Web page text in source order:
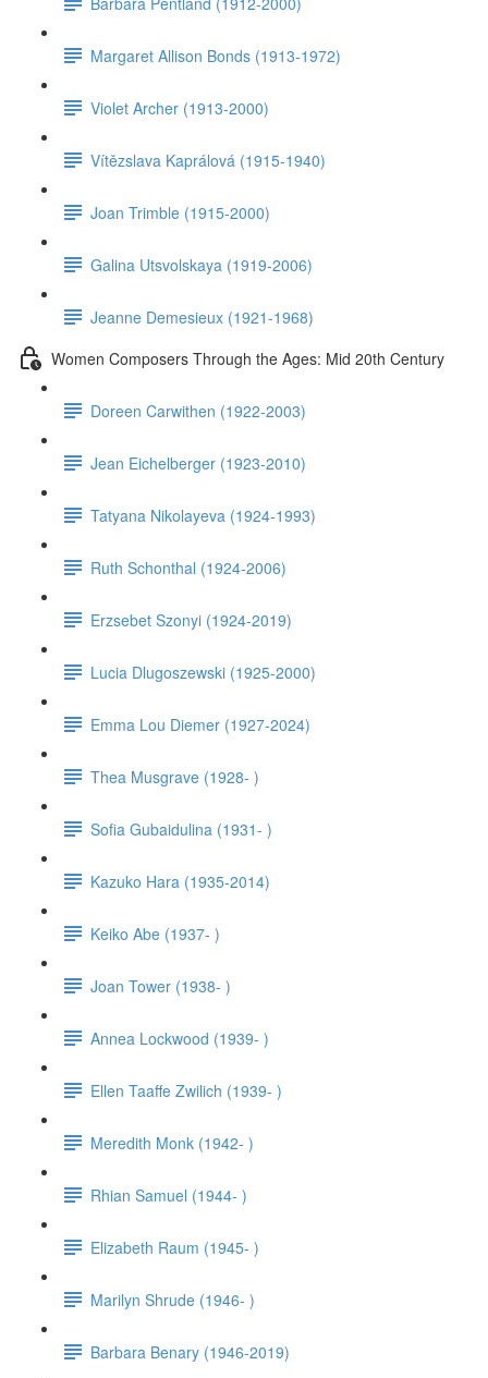
Margaret Allison Bonds (1913-1972)
Violet Archer (1913-2000)
Vítězslava Kaprálová (1915-1940)
Joan Trimble (1915-2000)
Galina Utsvolskaya (1919-2006)
Jeanne Demesieux (1921-1968)
Women Composers Through the Ages: Mid 20th Century
Doreen Carwithen (1922-2003)
Jean Eichelberger (1923-2010)
Tatyana Nikolayeva (1924-1993)
Ruth Schonthal (1924-2006)
Erzsebet Szonyi (1924-2019)
Lucia Dlugoszewski (1925-2000)
Emma Lou Diemer (1927-2024)
Thea Musgrave (1928- )
Sofia Gubaidulina (1931- )
Kazuko Hara (1935-2014)
Keiko Abe (1937- )
Joan Tower (1938- )
Annea Lockwood (1939- )
Ellen Taaffe Zwilich (1939- )
Meredith Monk (1942- )
Rhian Samuel (1944- )
Elizabeth Raum (1945- )
Marilyn Shrude (1946- )
Barbara Benary (1946-2019)